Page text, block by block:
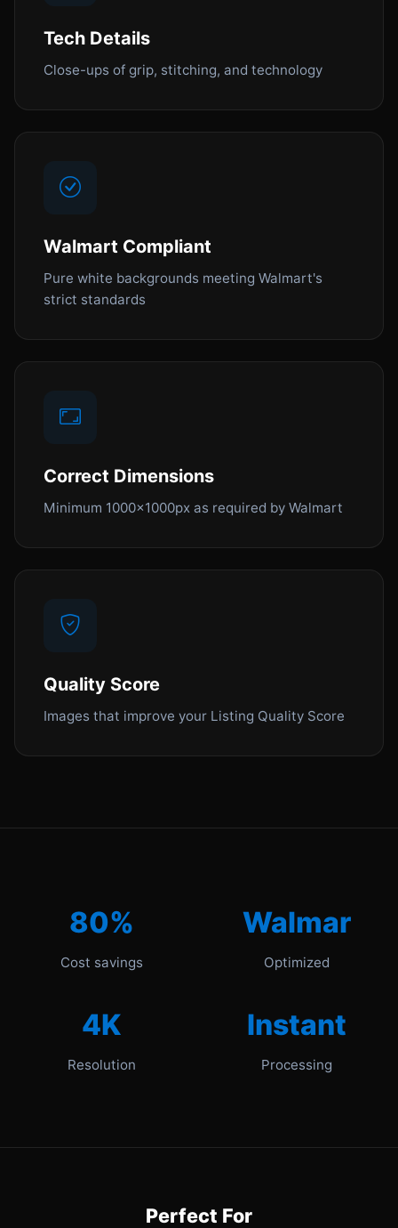
Tech Details
Close-ups of grip, stitching, and technology
Walmart Compliant
Pure white backgrounds meeting Walmart's
strict standards
Correct Dimensions
Minimum 1000x1000px as required by Walmart
Quality Score
Images that improve your Listing Quality Score
80%
Cost savings
Walmar
Optimized
4K
Resolution
Instant
Processing
Perfect For